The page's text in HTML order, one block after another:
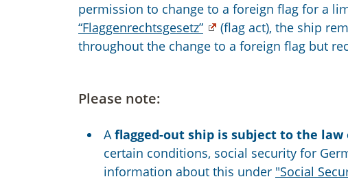
permission to change to a foreign flag for a
“Flaggenrechtsgesetz”
(flag act), the ship
throughout the change to a foreign flag but
Please note:
Aflagged-out ship is subject to the
certain conditions, social security for
information about this under "Social